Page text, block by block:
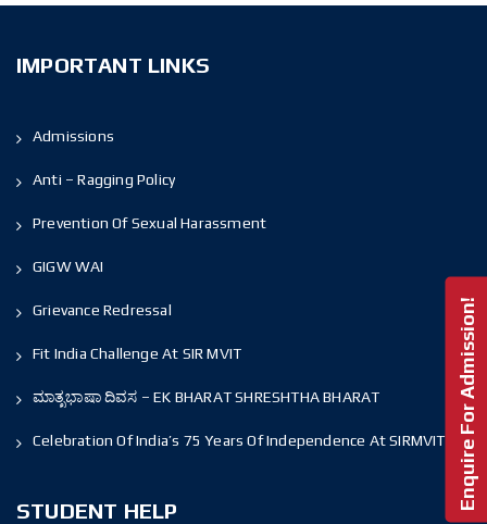
IMPORTANT LINKS
Admissions
Anti – Ragging Policy
Prevention Of Sexual Harassment
GIGW WAI
Grievance Redressal
Fit India Challenge At SIR MVIT
ಮಾತೃಭಾಷಾ ದಿವಸ – EK BHARAT SHRESHTHA BHARAT
Celebration Of India’s 75 Years Of Independence At SIRMVIT
STUDENT HELP
Enquire For Admission!